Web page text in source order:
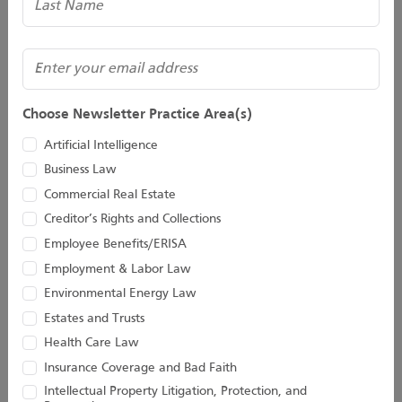
A recent episode of the hit television comedy series, Modern
Family, tackled the issue of succession planning. The series
family...
Continue Reading
Share
Should I make provisions for my pet
in my Will?
By David G. Henry
Email
Choose Newsletter Practice Area(s)
Artificial Intelligence
Business Law
Commercial Real Estate
Creditor’s Rights and Collections
Employee Benefits/ERISA
Employment & Labor Law
Environmental Energy Law
Estates and Trusts
Health Care Law
Insurance Coverage and Bad Faith
Intellectual Property Litigation, Protection, and